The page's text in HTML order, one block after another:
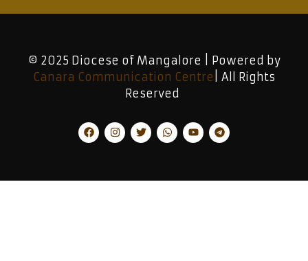
© 2025 Diocese of Mangalore | Powered by
Canara Communication Centre | All Rights
Reserved